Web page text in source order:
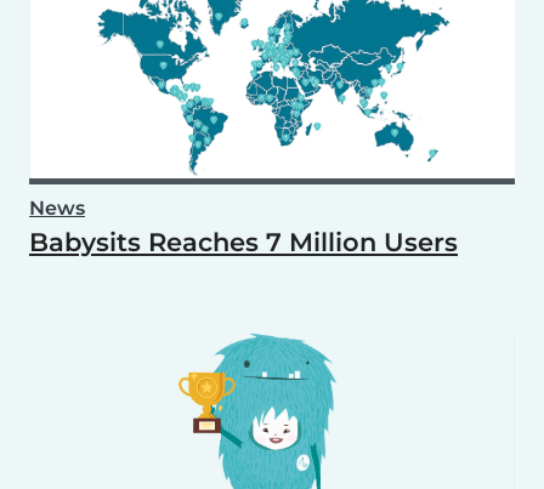
News
Babysits Reaches 7 Million Users